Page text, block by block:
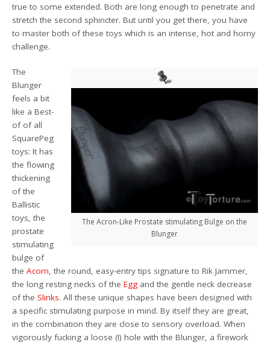
true to some extended. Both are long enough to penetrate and
stretch the second sphincter. But until you get there, you have
to master both of these toys which is an intense, hot and horny
challenge.
The Acron-Like Prostate stimulating Bulge on the
Blunger
The
Blunger
feels a bit
like a Best-
of of all
SquarePeg
toys: It has
the flowing
thickening
of the
Ballistic
toys, the
prostate
stimulating
bulge of
theAcorn, the round, easy-entry tips signature to Rik Jammer,
the long resting necks of theEgg and the gentle neck decrease
of theSlinks. All these unique shapes have been designed with
a specific stimulating purpose in mind. By itself they are great,
in the combination they are close to sensory overload. When
vigorously fucking a loose (!) hole with the Blunger, a firework